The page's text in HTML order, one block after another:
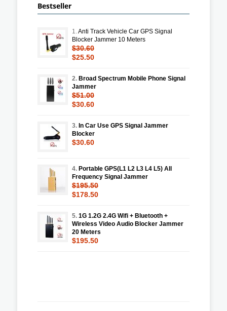
Bestseller
1.Anti Track Vehicle Car GPS Signal
Blocker Jammer 10 Meters
$30.60
$25.50
2. Broad Spectrum Mobile Phone Signal
Jammer
$51.00
$30.60
3. In Car Use GPS Signal Jammer
Blocker
$30.60
4. Portable GPS(L1 L2 L3 L4 L5) All
Frequency Signal Jammer
$195.50
$178.50
5. 1G 1.2G 2.4G Wifi + Bluetooth +
Wireless Video Audio Blocker Jammer
20 Meters
$195.50